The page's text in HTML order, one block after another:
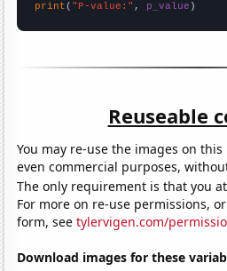
print ( "P-value:" , p_value )
Reuseable
You may re-use the images on
even commercial purposes,
The only requirement is that you
For more on re-use permissions,
form, seetylervigen.com/
Download images for these